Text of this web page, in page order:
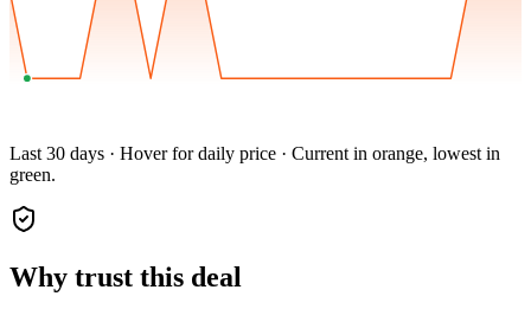
Last 30 days · Hover for daily price · Current in orange, lowest in
green.
Why trust this deal